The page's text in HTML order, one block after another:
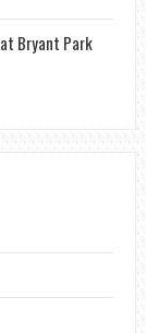
Bryant Park